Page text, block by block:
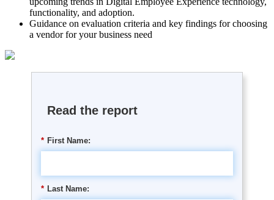
functionality, and adoption.
Guidance on evaluation criteria and key findings for choosing
a vendor for your business need
Read the report
* First Name:
* Last Name: